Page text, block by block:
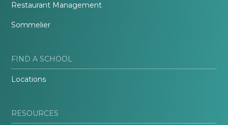
Restaurant Management
Sommelier
FIND A SCHOOL
Locations
RESOURCES